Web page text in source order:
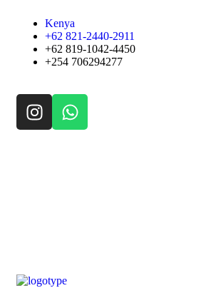
Kenya
+62 821-2440-2911
+62 819-1042-4450
+254 706294277